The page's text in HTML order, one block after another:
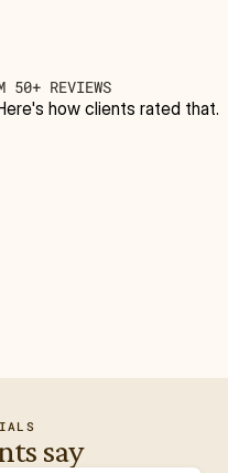
50+ REVIEWS
how clients rated that.
say